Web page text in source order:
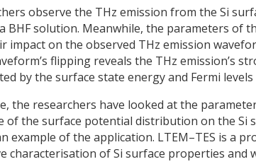
observe the THz emission from the Si
BHF solution. Meanwhile, the parameters of
impact on the observed THz emission
flipping reveals the THz emission’s
by the surface state energy and Fermi
the researchers have looked at the
of the surface potential distribution on the Si
example of the application. LTEM–TES is a
characterisation of Si surface properties and